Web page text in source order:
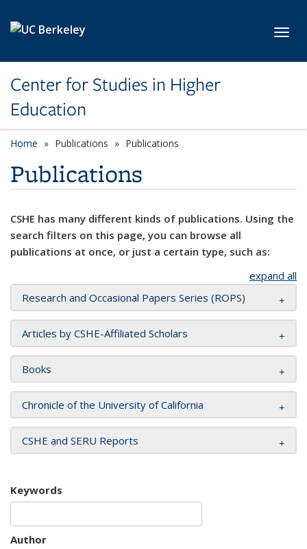
Center for Studies in Higher
Education
Home Publications Publications
Publications
CSHE has many different kinds of publications. Using the
search filters on this page, you can browse all
publications at once, or just a certain type, such as:
expand all
Research and Occasional Papers Series (ROPS)
Articles by CSHE-Affiliated Scholars
Books
Chronicle of the University of California
CSHE and SERU Reports
Keywords
Author